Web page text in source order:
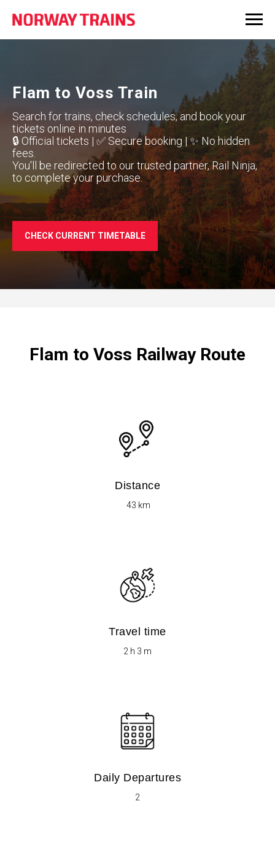
Flam to Voss Train
Search for trains, check schedules, and book your
tickets online in minutes
🔒 Official tickets | ✅ Secure booking | ✨ No hidden
fees.
You'll be redirected to our trusted partner, Rail Ninja,
to complete your purchase.
CHECK CURRENT TIMETABLE
Flam to Voss Railway Route
Distance
​ 43 km
Travel time
​​2 h 3 m
Daily Departures
2